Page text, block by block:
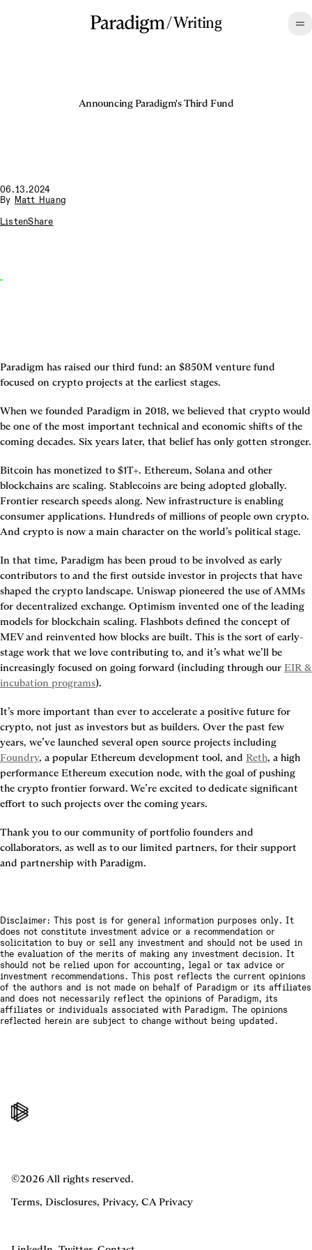
/Writing
Announcing Paradigm's Third Fund
06.13.2024
By Matt Huang
ListenShare
Paradigm has raised our third fund: an $850M venture fund
focused on crypto projects at the earliest stages.
When we founded Paradigm in 2018, we believed that crypto would
be one of the most important technical and economic shifts of the
coming decades. Six years later, that belief has only gotten stronger.
Bitcoin has monetized to $1T+. Ethereum, Solana and other
blockchains are scaling. Stablecoins are being adopted globally.
Frontier research speeds along. New infrastructure is enabling
consumer applications. Hundreds of millions of people own crypto.
And crypto is now a main character on the world’s political stage.
In that time, Paradigm has been proud to be involved as early
contributors to and the first outside investor in projects that have
shaped the crypto landscape. Uniswap pioneered the use of AMMs
for decentralized exchange. Optimism invented one of the leading
models for blockchain scaling. Flashbots defined the concept of
MEV and reinvented how blocks are built. This is the sort of early-
stage work that we love contributing to, and it’s what we’ll be
increasingly focused on going forward (including through our EIR &
incubation programs).
It’s more important than ever to accelerate a positive future for
crypto, not just as investors but as builders. Over the past few
Foundry, a popular Ethereum development tool, and Reth, a high
performance Ethereum execution node, with the goal of pushing
the crypto frontier forward. We’re excited to dedicate significant
effort to such projects over the coming years.
Thank you to our community of portfolio founders and
collaborators, as well as to our limited partners, for their support
and partnership with Paradigm.
Disclaimer: This post is for general information purposes only. It
does not constitute investment advice or a recommendation or
solicitation to buy or sell any investment and should not be used in
the evaluation of the merits of making any investment decision. It
should not be relied upon for accounting, legal or tax advice or
investment recommendations. This post reflects the current opinions
of the authors and is not made on behalf of Paradigm or its affiliates
and does not necessarily reflect the opinions of Paradigm, its
affiliates or individuals associated with Paradigm. The opinions
reflected herein are subject to change without being updated.
©2026 All rights reserved.
Terms, Disclosures, Privacy, CA Privacy